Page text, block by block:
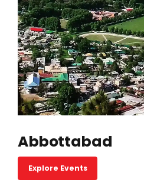
Abbottabad
Explore Events